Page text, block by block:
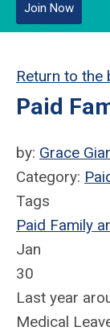
Join Now
Return to the
Paid
by: Grace
Category:
Tags
Paid Family
Jan
30
Last year
Medical